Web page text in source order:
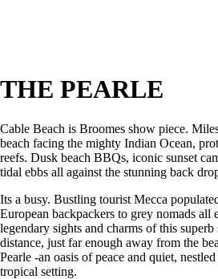
THE PEARLE
Cable Beach is Broomes show piece.
beach facing the mighty Indian Ocean,
reefs. Dusk beach BBQs, iconic sunset
tidal ebbs all against the stunning back
Its a busy. Bustling tourist Mecca
European backpackers to grey nomads all
legendary sights and charms of this
distance, just far enough away from the
Pearle -an oasis of peace and quiet,
tropical setting.